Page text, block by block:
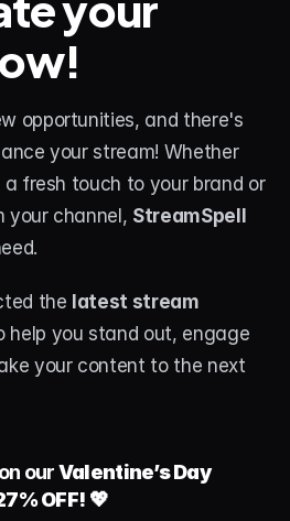
opportunities, and there's
your stream! Whether
fresh touch to your brand or
your channel, StreamSpell
the latest stream
help you stand out, engage
your content to the next
our Valentine’s Day
OFF! 💖